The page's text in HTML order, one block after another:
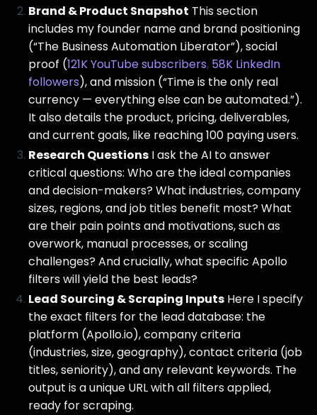
Brand & Product Snapshot This section
includes my founder name and brand positioning
(“The Business Automation Liberator”), social
proof (121K YouTube subscribers, 58K LinkedIn
followers), and mission (“Time is the only real
currency — everything else can be automated.”).
It also details the product, pricing, deliverables,
and current goals, like reaching 100 paying users.
Research Questions I ask the AI to answer
critical questions: Who are the ideal companies
and decision-makers? What industries, company
sizes, regions, and job titles benefit most? What
are their pain points and motivations, such as
overwork, manual processes, or scaling
challenges? And crucially, what specific Apollo
filters will yield the best leads?
Lead Sourcing & Scraping Inputs Here I specify
the exact filters for the lead database: the
platform (Apollo.io), company criteria
(industries, size, geography), contact criteria (job
titles, seniority), and any relevant keywords. The
output is a unique URL with all filters applied,
ready for scraping.